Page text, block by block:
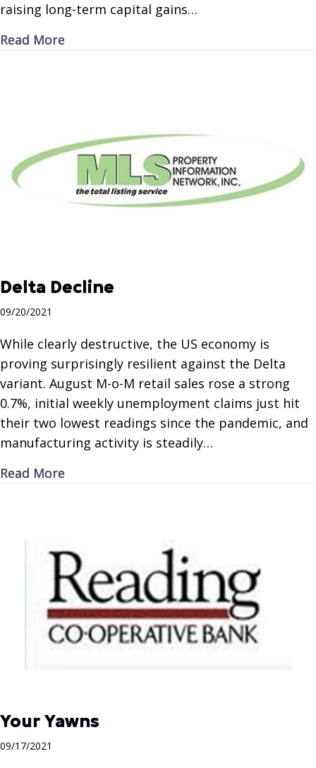
raising long-term capital gains…
Read More
Delta Decline
09/20/2021
While clearly destructive, the US economy is
proving surprisingly resilient against the Delta
variant. August M-o-M retail sales rose a strong
0.7%, initial weekly unemployment claims just hit
their two lowest readings since the pandemic, and
manufacturing activity is steadily…
Read More
Your Yawns
09/17/2021